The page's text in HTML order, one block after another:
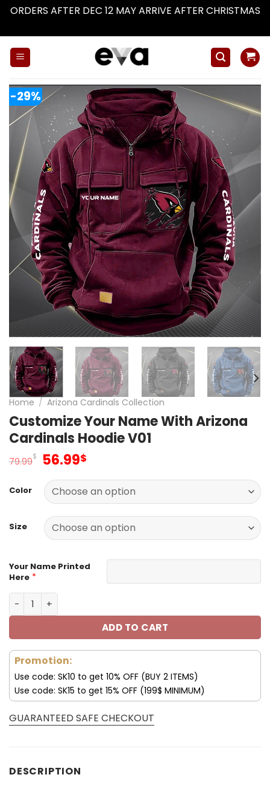
ORDERS AFTER DEC 12 MAY ARRIVE AFTER CHRISTMAS
-29%
Home / Arizona Cardinals Collection
Customize Your Name With Arizona
Cardinals Hoodie V01
79.99$ Original
was:
79.99$.
56.99$
is:
56.99$.
Color
Size
Your Name Printed
Here *
Customize Your Name With Arizona Cardinals Hoodie
ADD TO CART
Promotion:
Use code: SK10 to get 10% OFF (BUY 2 ITEMS)
Use code: SK15 to get 15% OFF (199$ MINIMUM)
GUARANTEED SAFE CHECKOUT
DESCRIPTION